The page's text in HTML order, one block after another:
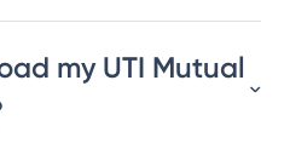
my UTI Mutual